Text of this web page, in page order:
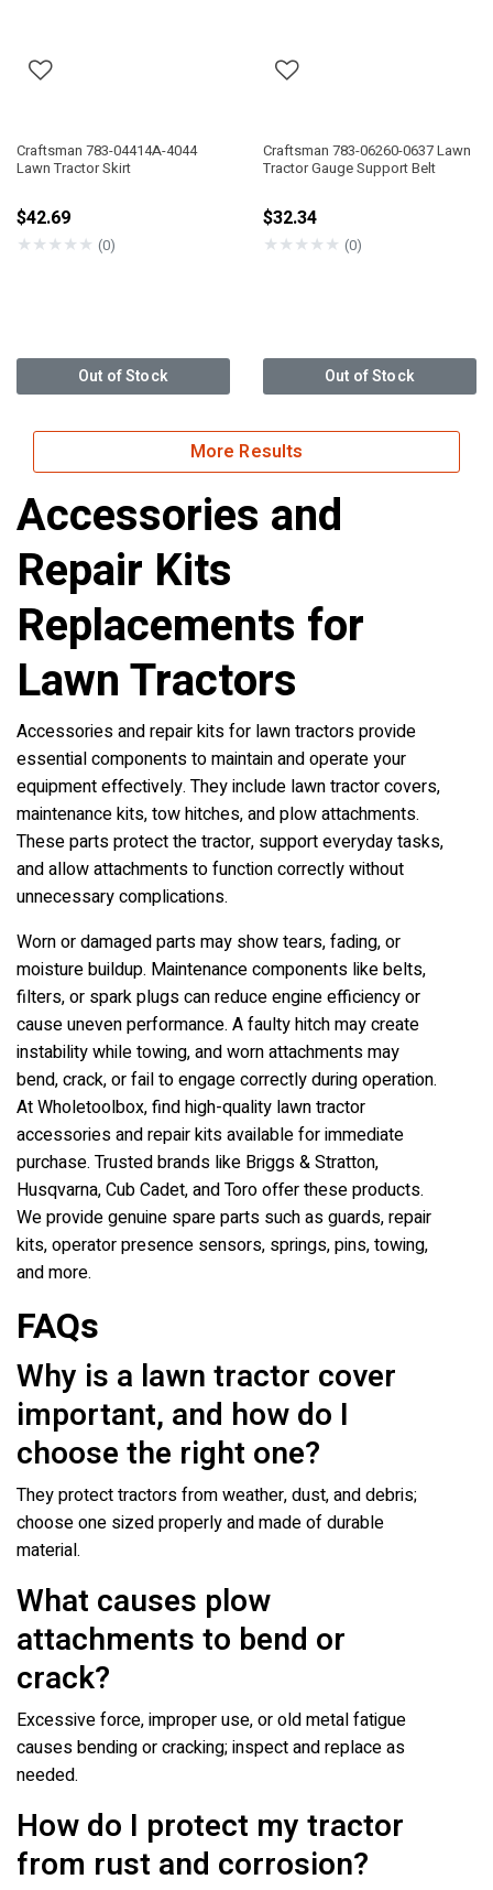
Craftsman 783-04414A-4044
Lawn Tractor Skirt
$42.69
★★★★★ (0)
Out of Stock
Craftsman 783-06260-0637 Lawn
Tractor Gauge Support Belt
$32.34
★★★★★ (0)
Out of Stock
More Results
Accessories and
Repair Kits
Replacements for
Lawn Tractors
Accessories and repair kits for lawn tractors provide
essential components to maintain and operate your
equipment effectively. They include lawn tractor covers,
maintenance kits, tow hitches, and plow attachments.
These parts protect the tractor, support everyday tasks,
and allow attachments to function correctly without
unnecessary complications.
Worn or damaged parts may show tears, fading, or
moisture buildup. Maintenance components like belts,
filters, or spark plugs can reduce engine efficiency or
cause uneven performance. A faulty hitch may create
instability while towing, and worn attachments may
bend, crack, or fail to engage correctly during operation.
At Wholetoolbox, find high-quality lawn tractor
accessories and repair kits available for immediate
purchase. Trusted brands like Briggs & Stratton,
Husqvarna, Cub Cadet, and Toro offer these products.
We provide genuine spare parts such as guards, repair
kits, operator presence sensors, springs, pins, towing,
and more.
FAQs
Why is a lawn tractor cover
important, and how do I
choose the right one?
They protect tractors from weather, dust, and debris;
choose one sized properly and made of durable
material.
What causes plow
attachments to bend or
crack?
Excessive force, improper use, or old metal fatigue
causes bending or cracking; inspect and replace as
needed.
How do I protect my tractor
from rust and corrosion?